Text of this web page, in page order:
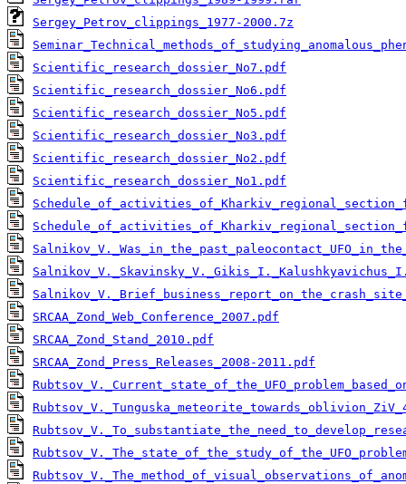
Sergey_Petrov_clippings_1977-2000.7z
Scientific_research_dossier_No7.pdf
Scientific_research_dossier_No6.pdf
Scientific_research_dossier_No5.pdf
Scientific_research_dossier_No3.pdf
Scientific_research_dossier_No2.pdf
Scientific_research_dossier_No1.pdf
SRCAA_Zond_Web_Conference_2007.pdf
SRCAA_Zond_Stand_2010.pdf
SRCAA_Zond_Press_Releases_2008-2011.pdf